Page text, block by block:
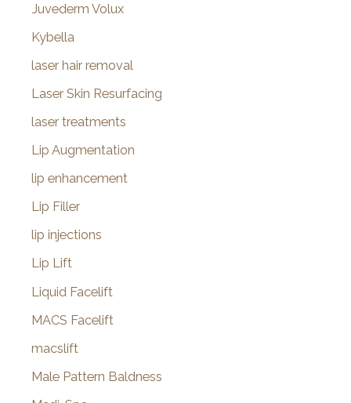
Juvederm Volux
Kybella
laser hair removal
Laser Skin Resurfacing
laser treatments
Lip Augmentation
lip enhancement
Lip Filler
lip injections
Lip Lift
Liquid Facelift
MACS Facelift
macslift
Male Pattern Baldness